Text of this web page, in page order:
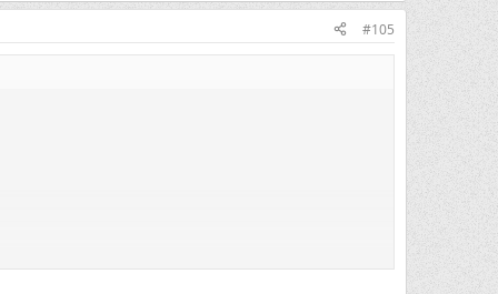
#105